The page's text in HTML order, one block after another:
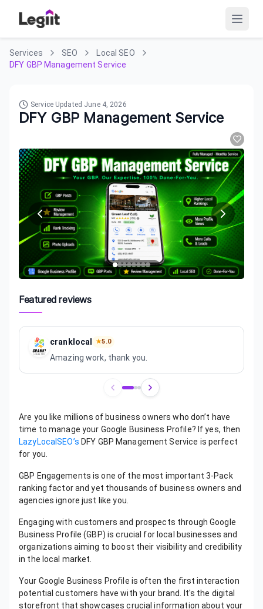
Services SEO
Local SEO
DFY GBP Management Service
Service Updated June 4, 2026
DFY GBP Management Service
Featured reviews
cranklocal ★5.0
Amazing work, thank you.
Are you like millions of business owners who don’t have
time to manage your Google Business Profile? If yes, then
LazyLocalSEO’s DFY GBP Management Service is perfect
for you.
GBP Engagements is one of the most important 3-Pack
ranking factor and yet thousands of business owners and
agencies ignore just like you.
Engaging with customers and prospects through Google
Business Profile (GBP) is crucial for local businesses and
organizations aiming to boost their visibility and credibility
in the local market.
Your Google Business Profile is often the first interaction
potential customers have with your brand. It's the digital
storefront that showcases crucial information about your